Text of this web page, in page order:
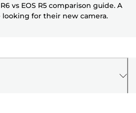
vs EOS R5 comparison guide. A
looking for their new camera.